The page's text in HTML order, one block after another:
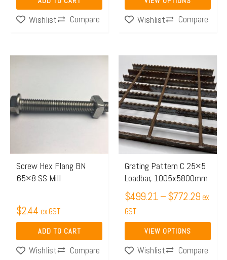
Wishlist Compare
product
pageWishlist Compare
Screw Hex Flang BN
65×8 SS Mill
$2.44 ex GST
ADD TO CART
Wishlist Compare
Grating Pattern C 25×5
Loadbar, 1005x5800mm
$499.21–$772.29
range:
ex
GST
VIEW OPTIONS
This
product
has
multiple
variants.
The
options
may
be
chosen
on
the
product
pageWishlist Compare